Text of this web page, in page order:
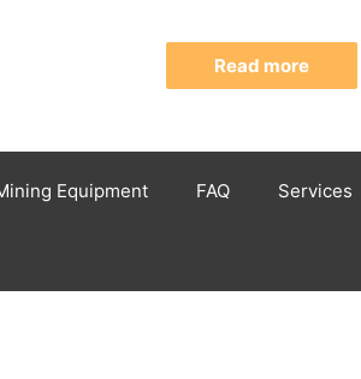
Read more
Equipment FAQ Services